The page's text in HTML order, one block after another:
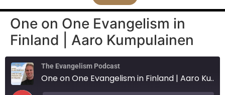
One on One Evangelism in
Finland | Aaro Kumpulainen
The Evangelism Podcast
One on One Evangelism in Finland | Aaro Kumpulainen